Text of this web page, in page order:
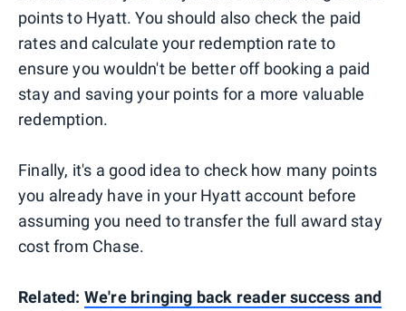
points to Hyatt. You should also check the paid
rates and calculate your redemption rate to
ensure you wouldn't be better off booking a paid
stay and saving your points for a more valuable
redemption.
Finally, it's a good idea to check how many points
you already have in your Hyatt account before
assuming you need to transfer the full award stay
cost from Chase.
Related: We're bringing back reader success and